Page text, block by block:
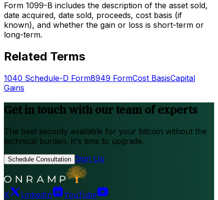
Form 1099-B includes the description of the asset sold,
date acquired, date sold, proceeds, cost basis (if
known), and whether the gain or loss is short-term or
long-term.
Related Terms
1040 Schedule-D Form8949 FormCost BasisCapital
Gains
Get in touch with our team of experts
The best security available for your bitcoin without the
technical burden. It's time to upgrade.
Schedule Consultation Sign Up
X LinkedIn YouTube